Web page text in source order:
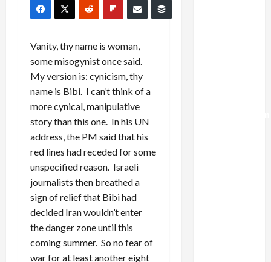
Vanity, thy name is woman,
some misogynist once said.
My version is: cynicism, thy
name is Bibi. I can’t think of a
more cynical, manipulative
story than this one. In his UN
address, the PM said that his
red lines had receded for some
unspecified reason. Israeli
journalists then breathed a
sign of relief that Bibi had
decided Iran wouldn’t enter
the danger zone until this
coming summer. So no fear of
war for at least another eight